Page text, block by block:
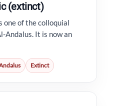
(extinct)
one of the colloquial
Andalus. It is now an
Extinct